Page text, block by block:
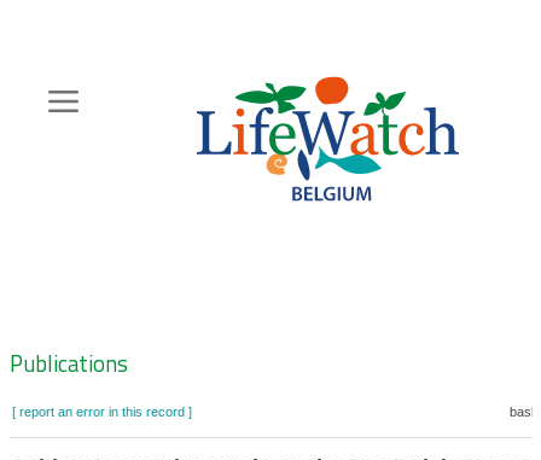
content
Zoeknavigatie
Publications
[ report an error in this record ]